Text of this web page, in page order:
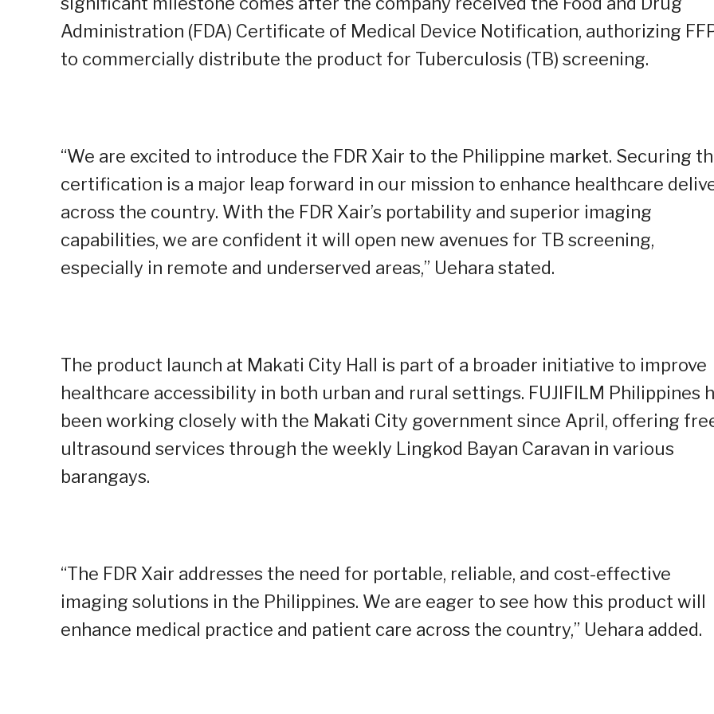
Administration (FDA) Certificate of Medical Device Notification, authorizing
to commercially distribute the product for Tuberculosis (TB) screening.
“We are excited to introduce the FDR Xair to the Philippine market. Securing
certification is a major leap forward in our mission to enhance healthcare
across the country. With the FDR Xair’s portability and superior imaging
capabilities, we are confident it will open new avenues for TB screening,
especially in remote and underserved areas,” Uehara stated.
The product launch at Makati City Hall is part of a broader initiative to improve
healthcare accessibility in both urban and rural settings. FUJIFILM Philippines
been working closely with the Makati City government since April, offering
ultrasound services through the weekly Lingkod Bayan Caravan in various
barangays.
“The FDR Xair addresses the need for portable, reliable, and cost-effective
imaging solutions in the Philippines. We are eager to see how this product will
enhance medical practice and patient care across the country,” Uehara added.